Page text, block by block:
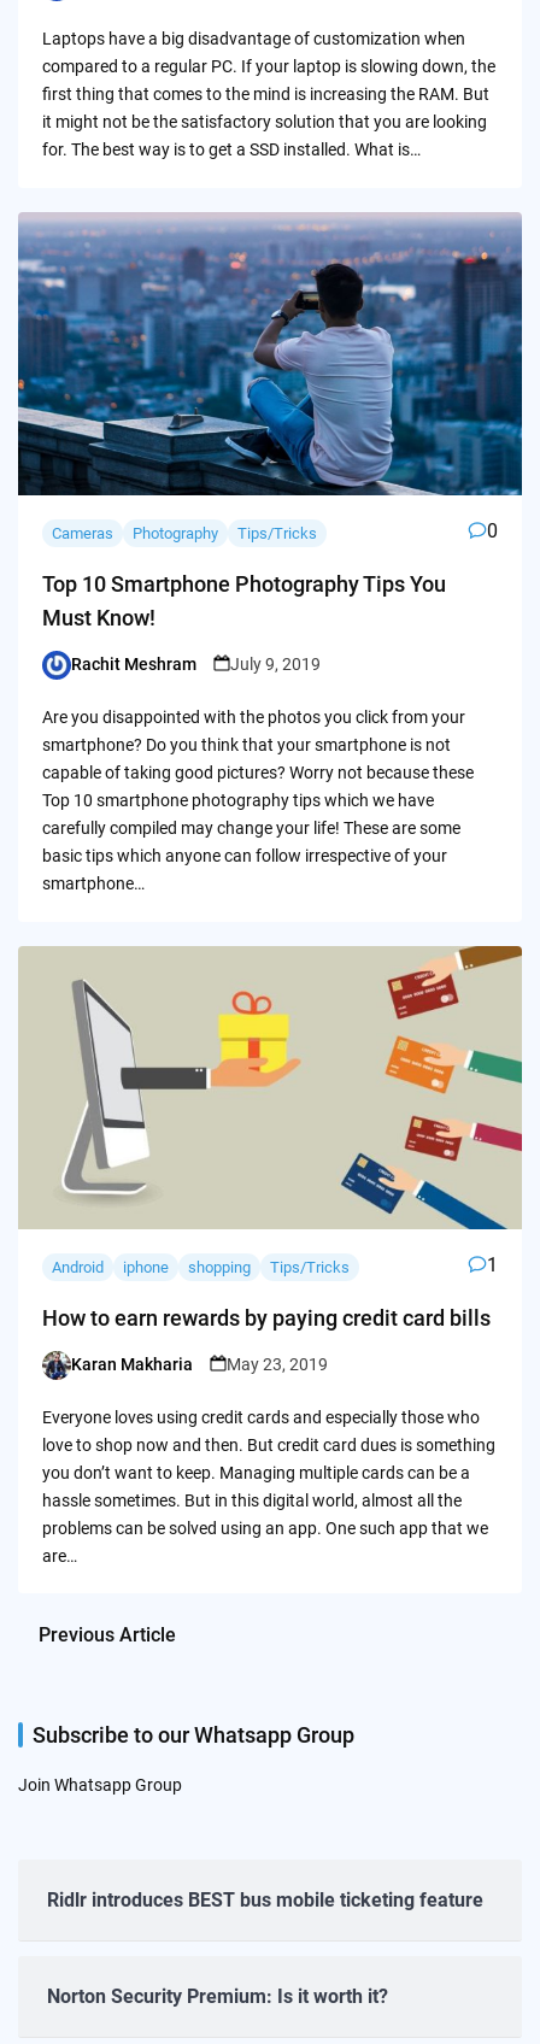
Laptops have a big disadvantage of customization when
compared to a regular PC. If your laptop is slowing down, the
first thing that comes to the mind is increasing the RAM. But
it might not be the satisfactory solution that you are looking
for. The best way is to get a SSD installed. What is…
Cameras Photography Tips/Tricks 0
Top 10 Smartphone Photography Tips You
Must Know!
Posted
Rachit Meshram July 9, 2019
Are you disappointed with the photos you click from your
smartphone? Do you think that your smartphone is not
capable of taking good pictures? Worry not because these
Top 10 smartphone photography tips which we have
carefully compiled may change your life! These are some
basic tips which anyone can follow irrespective of your
smartphone…
Android iphone shopping Tips/Tricks 1
How to earn rewards by paying credit card bills
Posted
Karan Makharia May 23, 2019
Everyone loves using credit cards and especially those who
love to shop now and then. But credit card dues is something
you don’t want to keep. Managing multiple cards can be a
hassle sometimes. But in this digital world, almost all the
problems can be solved using an app. One such app that we
are…
Previous Article
Subscribe to our Whatsapp Group
Join Whatsapp Group
Ridlr introduces BEST bus mobile ticketing feature
Norton Security Premium: Is it worth it?